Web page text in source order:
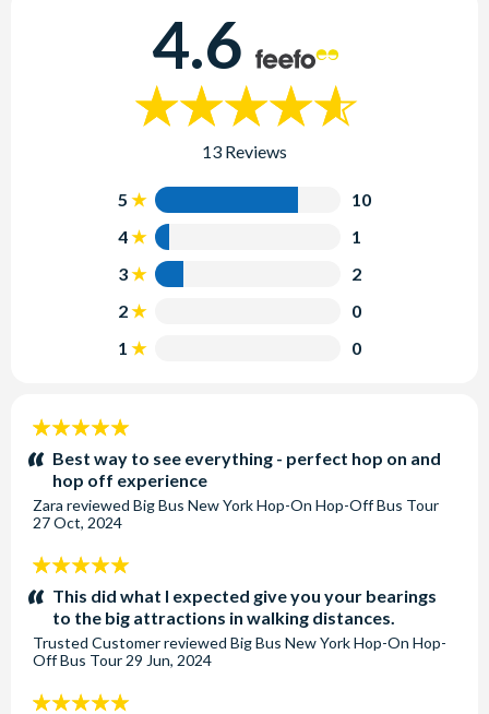
4.6
13 Reviews
5
10
4
1
3
2
2
0
1
0
5
stars:Best way to see everything - perfect hop on and
hop off experience
Zara reviewed Big Bus New York Hop-On Hop-Off Bus Tour
27 Oct, 2024
5
stars:This did what I expected give you your bearings
to the big attractions in walking distances.
Trusted Customerreviewed Big Bus New York Hop-On Hop-
Off Bus Tour 29 Jun, 2024
5